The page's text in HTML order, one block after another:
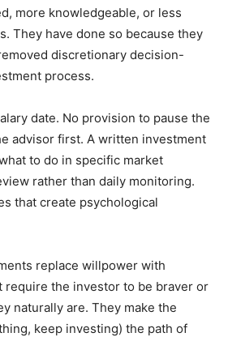
more knowledgeable, or less
They have done so because they
discretionary decision-
process.
date. No provision to pause the
advisor first. A written investment
to do in specific market
rather than daily monitoring.
that create psychological
replace willpower with
require the investor to be braver or
naturally are. They make the
keep investing) the path of